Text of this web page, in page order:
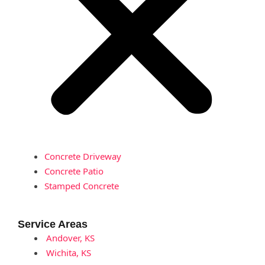
Concrete Driveway
Concrete Patio
Stamped Concrete
Service Areas
Andover, KS
Wichita, KS